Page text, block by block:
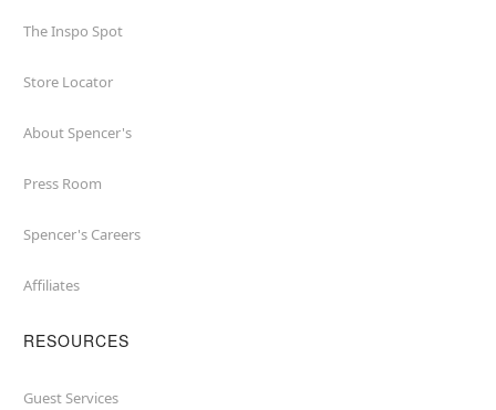
The Inspo Spot
Store Locator
About Spencer's
Press Room
Spencer's Careers
Affiliates
RESOURCES
Guest Services